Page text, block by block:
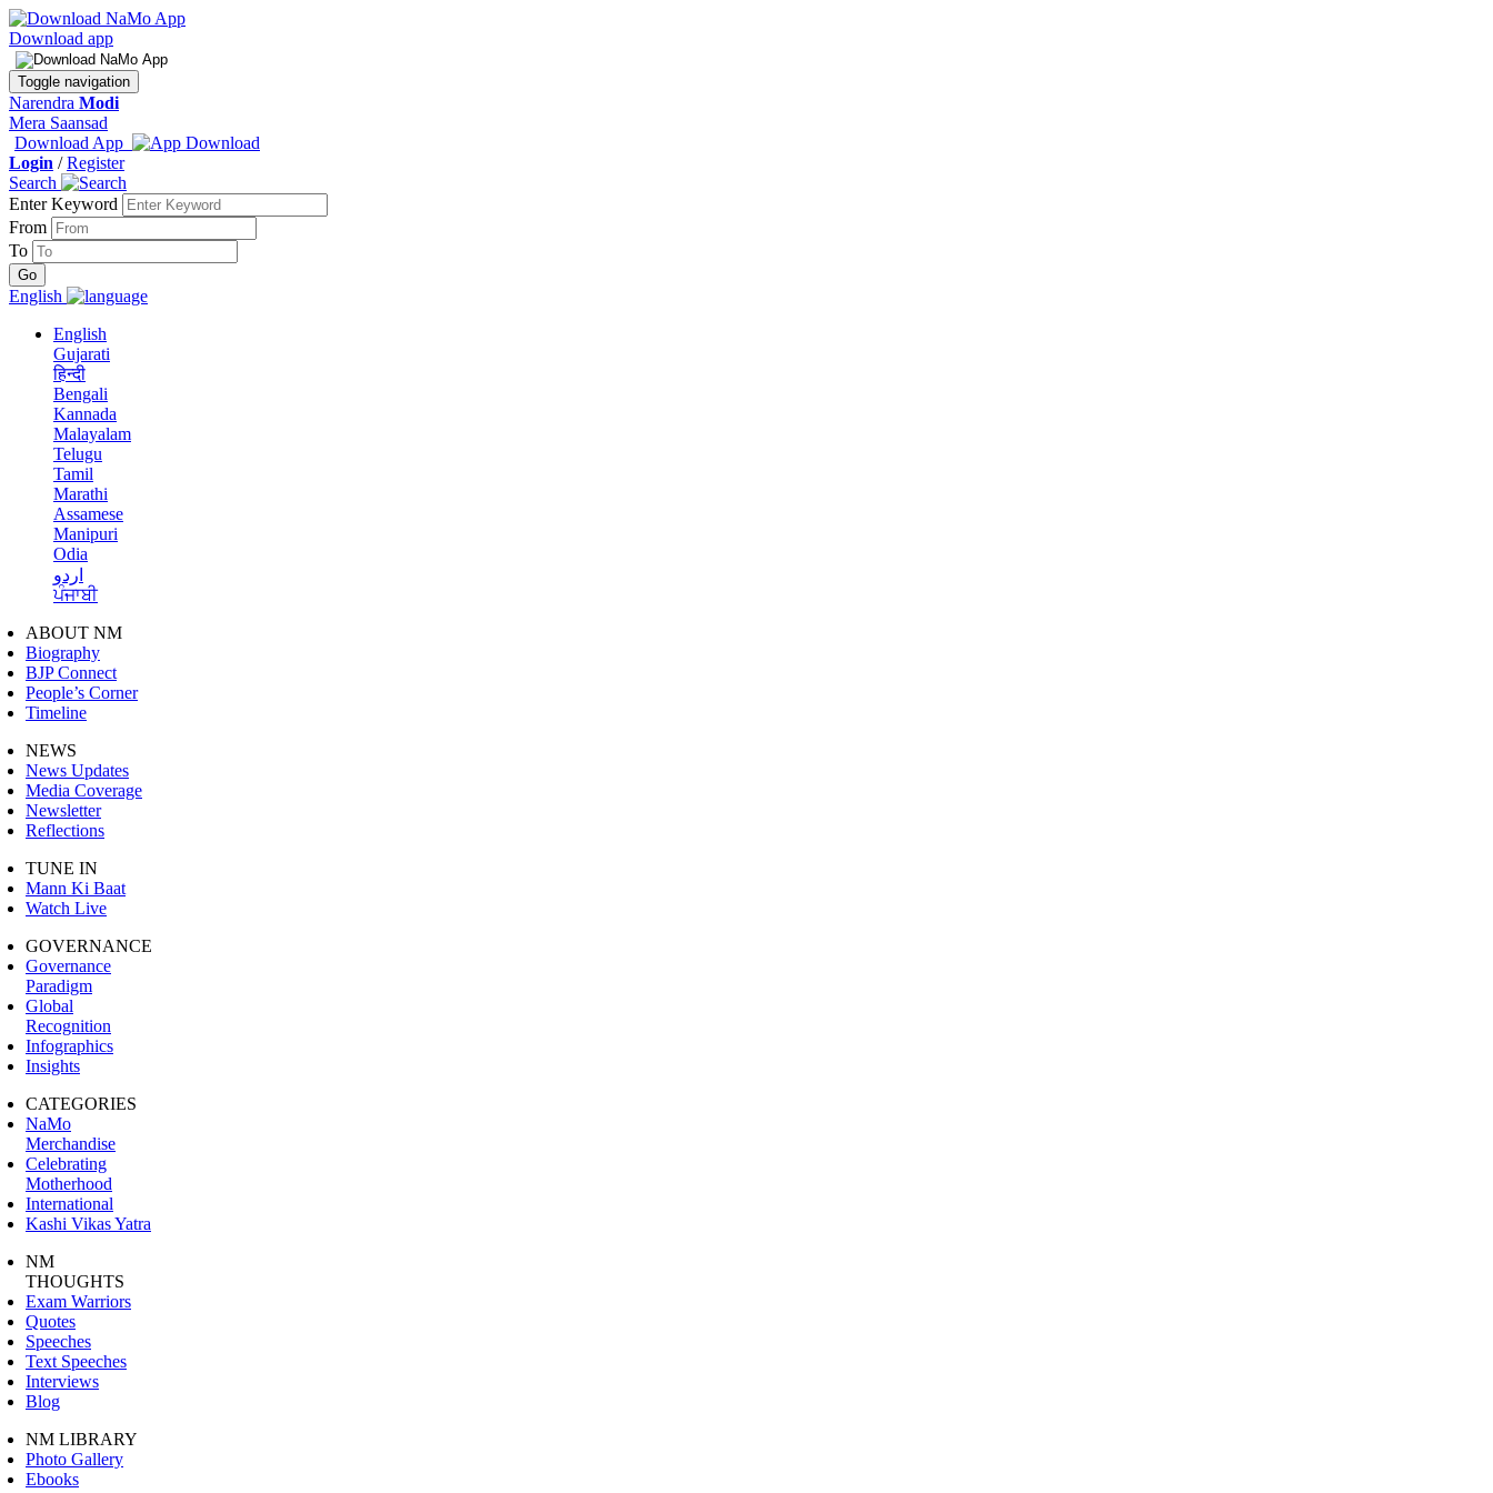
Download app
Toggle navigation
Narendra Modi
Mera Saansad
Download App
Login /Register
Search
Enter Keyword
From
To
English
English
Gujarati
हिन्दी
Bengali
Kannada
Malayalam
Telugu
Tamil
Marathi
Assamese
Manipuri
Odia
اردو
ਪੰਜਾਬੀ
ABOUT NM
Biography
BJP Connect
People’s Corner
Timeline
NEWS
News Updates
Media Coverage
Newsletter
Reflections
TUNE IN
Mann Ki Baat
Watch Live
GOVERNANCE
Governance
Paradigm
Global
Recognition
Infographics
Insights
CATEGORIES
NaMo
Merchandise
Celebrating
Motherhood
International
Kashi Vikas Yatra
NM
THOUGHTS
Exam Warriors
Quotes
Speeches
Text Speeches
Interviews
Blog
NM LIBRARY
Photo Gallery
Ebooks